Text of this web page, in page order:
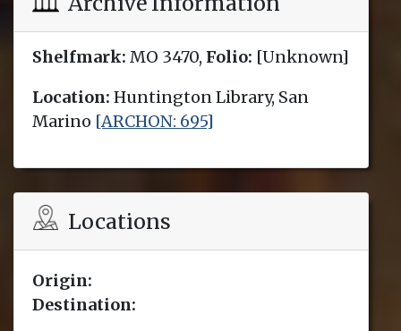
Shelfmark: MO 3470, Folio: [Unknown]
Location: Huntington Library, San
Marino [ARCHON: 695]
Locations
Origin:
Destination: